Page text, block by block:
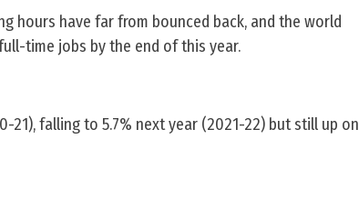
hours have far from bounced back, and the world
time jobs by the end of this year.
21), falling to 5.7% next year (2021-22) but still up on